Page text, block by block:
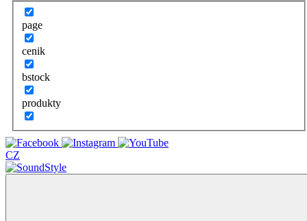
page
cenik
bstock
produkty
CZ